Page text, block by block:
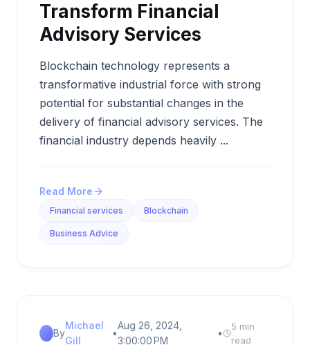
Transform Financial
Advisory Services
Blockchain technology represents a
transformative industrial force with strong
potential for substantial changes in the
delivery of financial advisory services. The
financial industry depends heavily ...
Read More
Financial services Blockchain
Business Advice
By
Michael
Gill
•
Aug 26, 2024,
3:00:00 PM
•
5 min
read